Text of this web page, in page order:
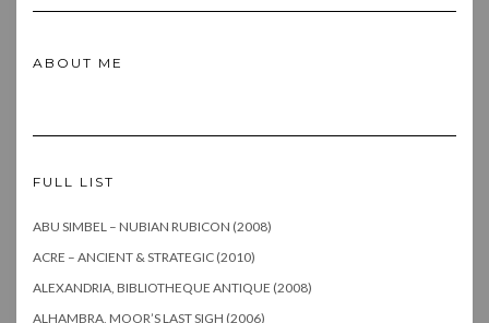
ABOUT ME
FULL LIST
ABU SIMBEL – NUBIAN RUBICON (2008)
ACRE – ANCIENT & STRATEGIC (2010)
ALEXANDRIA, BIBLIOTHEQUE ANTIQUE (2008)
ALHAMBRA, MOOR’S LAST SIGH (2006)